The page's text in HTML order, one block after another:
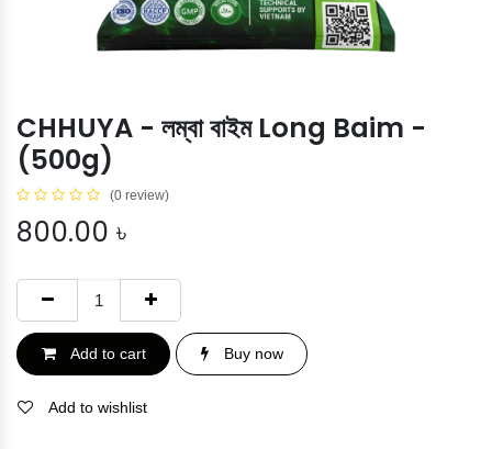
CHHUYA - লম্বা বাইম Long Baim -
(500g)
(0 review)
800.00 ৳
Add to cart Buy now
Add to wishlist